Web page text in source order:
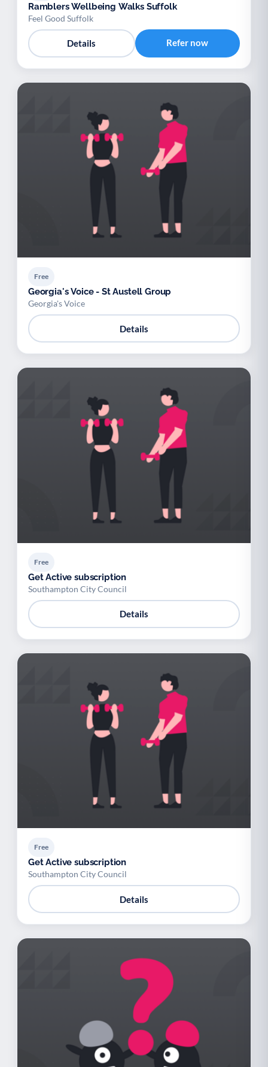
Ramblers Wellbeing Walks Suffolk
Feel Good Suffolk
Details Refer now
Free
Georgia's Voice - St Austell Group
Georgia's Voice
Details
Free
Get Active subscription
Southampton City Council
Details
Free
Get Active subscription
Southampton City Council
Details